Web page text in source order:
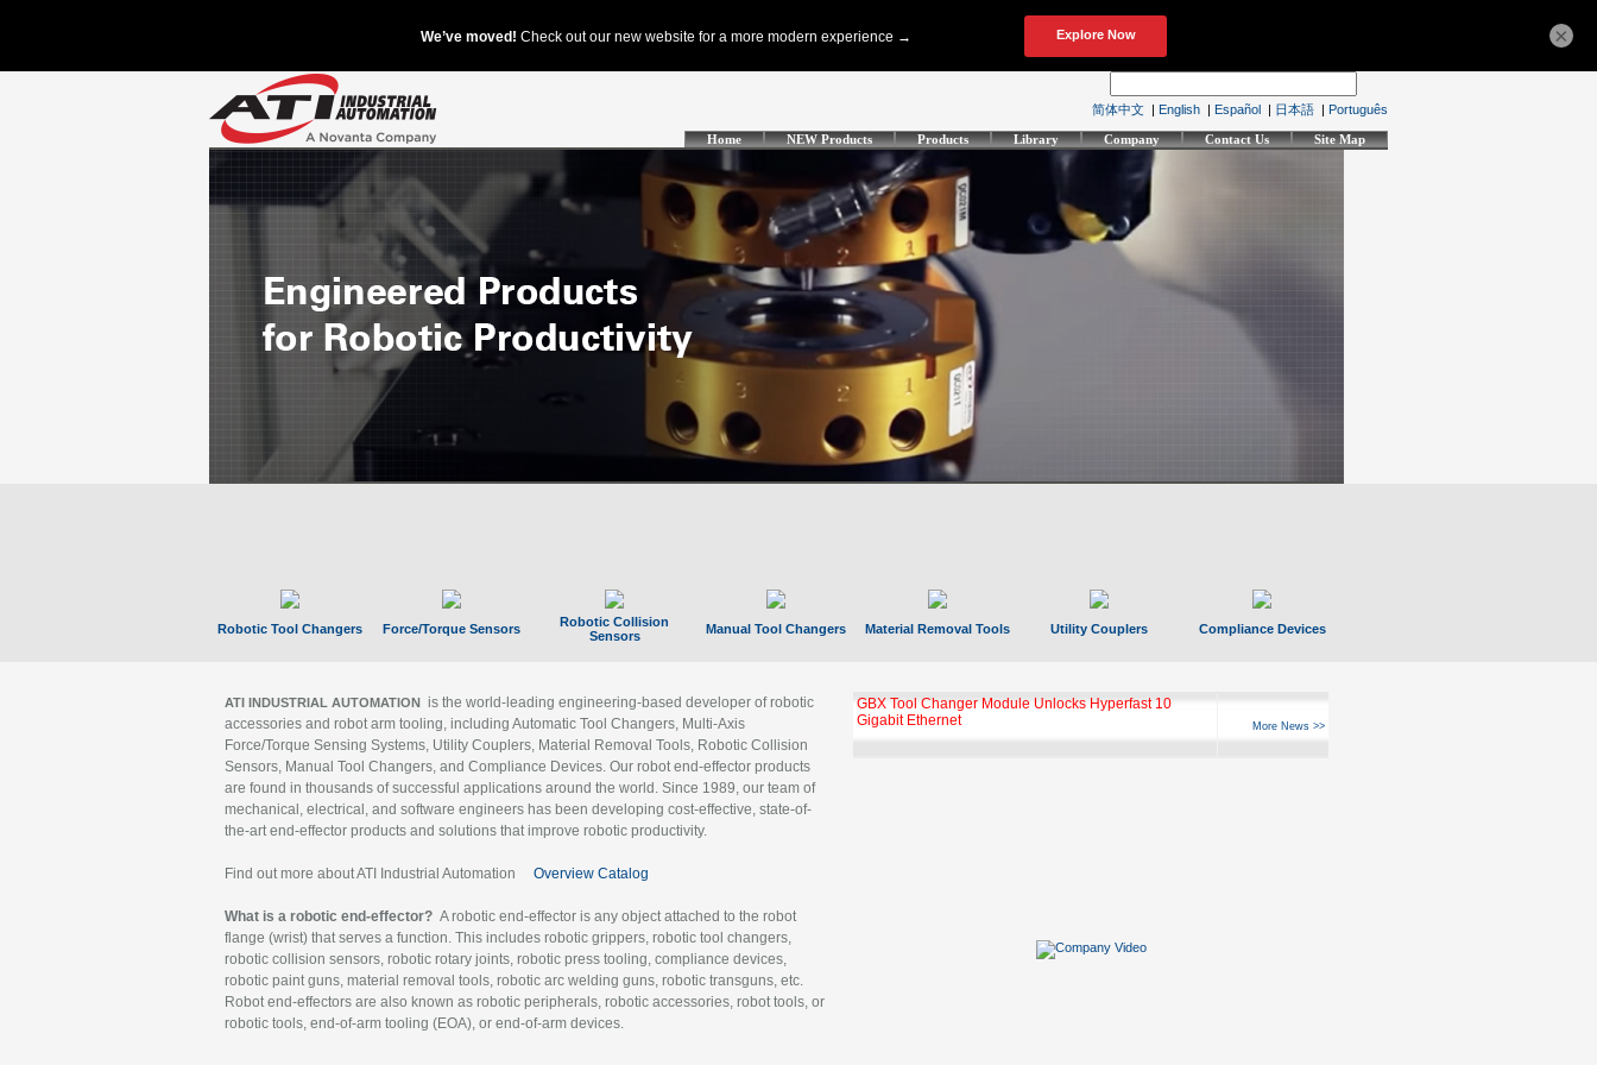
简体中文 | English | Español | 日本語 | Português
Home NEW Products Products Library Company Contact Us Site Map
Robotic Tool Changers Force/Torque Sensors
Robotic Collision
Sensors
Manual Tool Changers Material Removal Tools Utility Couplers Compliance Devices
ATI INDUSTRIAL AUTOMATION is the world-leading engineering-based developer of robotic
accessories and robot arm tooling, including Automatic Tool Changers, Multi-Axis
Force/Torque Sensing Systems, Utility Couplers, Material Removal Tools, Robotic Collision
Sensors, Manual Tool Changers, and Compliance Devices. Our robot end-effector products
are found in thousands of successful applications around the world. Since 1989, our team of
mechanical, electrical, and software engineers has been developing cost-effective, state-of-
the-art end-effector products and solutions that improve robotic productivity.
Find out more about ATI Industrial Automation Overview Catalog
What is a robotic end-effector? A robotic end-effector is any object attached to the robot
flange (wrist) that serves a function. This includes robotic grippers, robotic tool changers,
robotic collision sensors, robotic rotary joints, robotic press tooling, compliance devices,
robotic paint guns, material removal tools, robotic arc welding guns, robotic transguns, etc.
Robot end-effectors are also known as robotic peripherals, robotic accessories, robot tools, or
robotic tools, end-of-arm tooling (EOA), or end-of-arm devices.
GBX Tool Changer Module Unlocks Hyperfast 10
Gigabit Ethernet
More News >>
×